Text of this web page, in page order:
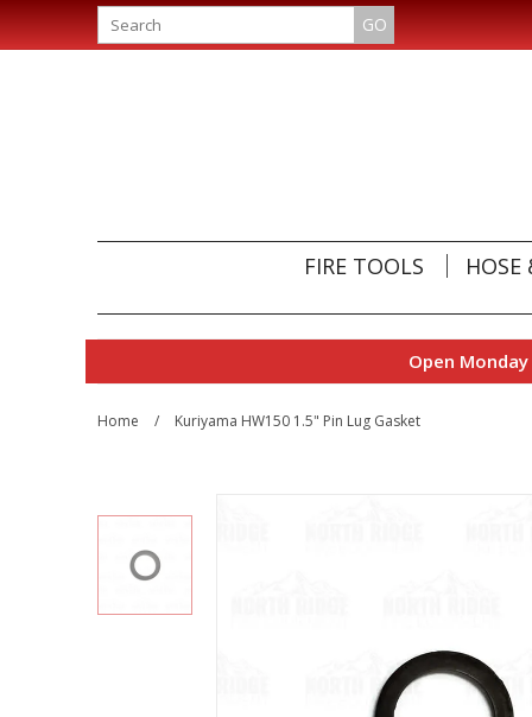
GO
FIRE TOOLS HOSE
Open
Home / Kuriyama HW150 1.5" Pin Lug Gasket